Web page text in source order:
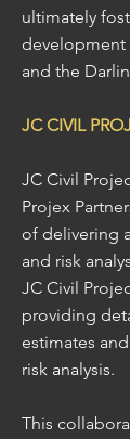
ultimately
development
and the
JC CIVIL
JC Civil
Projex
of delivering
and risk
JC Civil
providing
estimates
risk analysis.
This